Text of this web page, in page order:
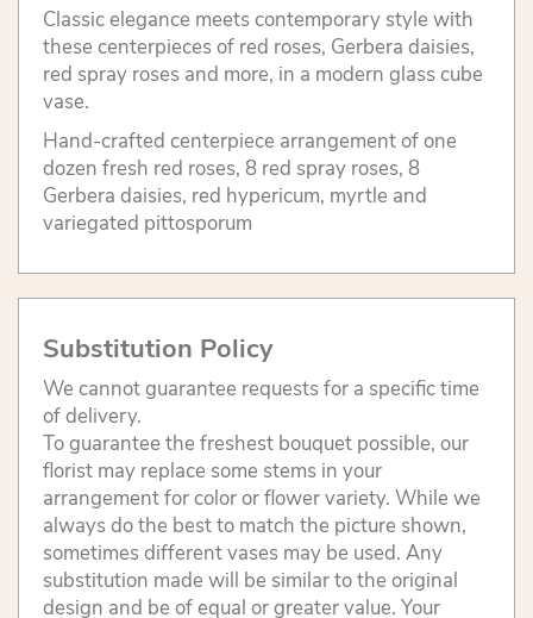
Classic elegance meets contemporary style with
these centerpieces of red roses, Gerbera daisies,
red spray roses and more, in a modern glass cube
vase.
Hand-crafted centerpiece arrangement of one
dozen fresh red roses, 8 red spray roses, 8
Gerbera daisies, red hypericum, myrtle and
variegated pittosporum
Substitution Policy
We cannot guarantee requests for a specific time
of delivery.
To guarantee the freshest bouquet possible, our
florist may replace some stems in your
arrangement for color or flower variety. While we
always do the best to match the picture shown,
sometimes different vases may be used. Any
substitution made will be similar to the original
design and be of equal or greater value. Your